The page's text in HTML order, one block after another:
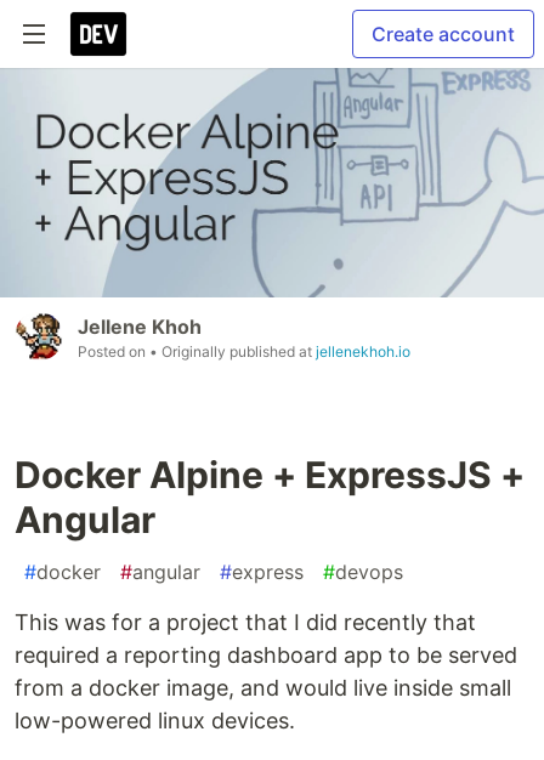
Create account
Jellene Khoh
Posted on • Originally published at jellenekhoh.io
Docker Alpine + ExpressJS +
Angular
#docker #angular #express #devops
This was for a project that I did recently that
required a reporting dashboard app to be served
from a docker image, and would live inside small
low-powered linux devices.